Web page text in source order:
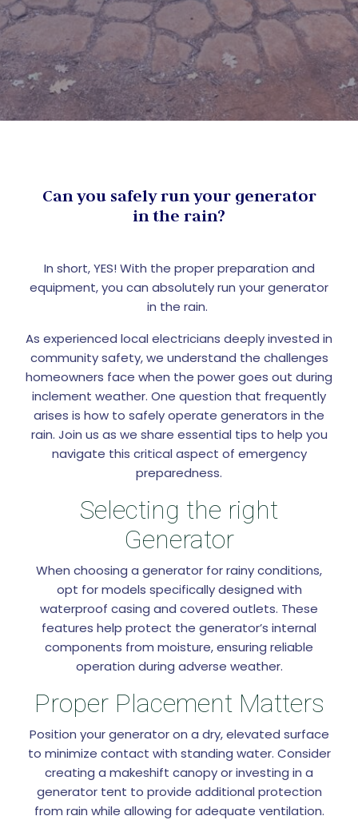
Can you safely run your generator
in the rain?
In short, YES! With the proper preparation and
equipment, you can absolutely run your generator
in the rain.
As experienced local electricians deeply invested in
community safety, we understand the challenges
homeowners face when the power goes out during
inclement weather. One question that frequently
arises is how to safely operate generators in the
rain. Join us as we share essential tips to help you
navigate this critical aspect of emergency
preparedness.
Selecting the right
Generator
When choosing a generator for rainy conditions,
opt for models specifically designed with
waterproof casing and covered outlets. These
features help protect the generator’s internal
components from moisture, ensuring reliable
operation during adverse weather.
Proper Placement Matters
Position your generator on a dry, elevated surface
to minimize contact with standing water. Consider
creating a makeshift canopy or investing in a
generator tent to provide additional protection
from rain while allowing for adequate ventilation.